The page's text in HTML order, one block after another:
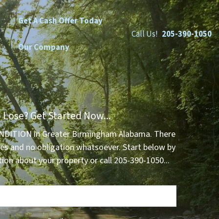
Get A Cash Offer Today
Our Company
Call Us! 205-390-1050
Get Started Now...
in Greater Birmingham Alabama. There
and no obligation whatsoever. Start below by
about your property or call 205-390-1050...